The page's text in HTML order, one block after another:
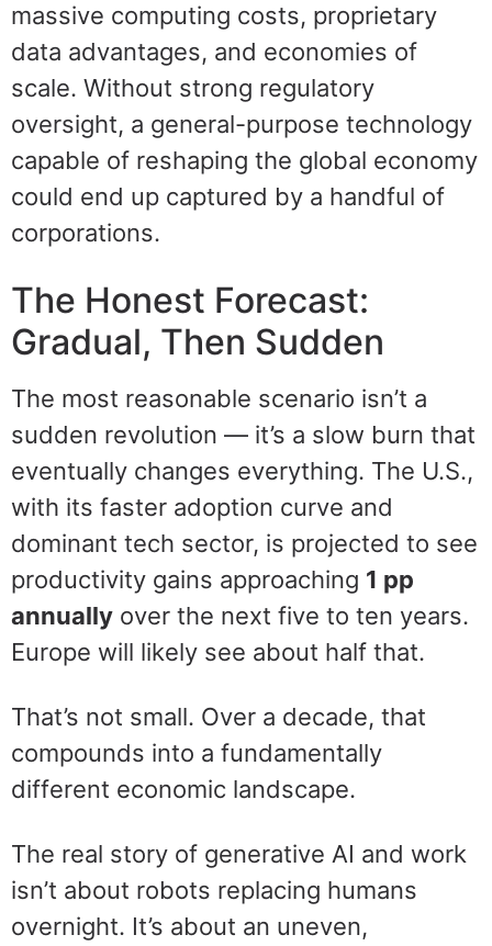
massive computing costs, proprietary
data advantages, and economies of
scale. Without strong regulatory
oversight, a general-purpose technology
capable of reshaping the global economy
could end up captured by a handful of
corporations.
The Honest Forecast:
Gradual, Then Sudden
The most reasonable scenario isn’t a
sudden revolution — it’s a slow burn that
eventually changes everything. The U.S.,
with its faster adoption curve and
dominant tech sector, is projected to see
productivity gains approaching 1 pp
annually over the next five to ten years.
Europe will likely see about half that.
That’s not small. Over a decade, that
compounds into a fundamentally
different economic landscape.
The real story of generative AI and work
isn’t about robots replacing humans
overnight. It’s about an uneven,